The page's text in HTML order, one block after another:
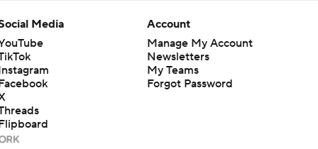
Media
Account
Manage My Account
Newsletters
My Teams
Forgot Password